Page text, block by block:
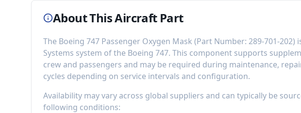
About This Aircraft Part
The Boeing 747 Passenger Oxygen Mask (Part Number: 289-701-202)
Systems system of the Boeing 747. This component supports
crew and passengers and may be required during maintenance,
cycles depending on service intervals and configuration.
Availability may vary across global suppliers and can typically be
following conditions: